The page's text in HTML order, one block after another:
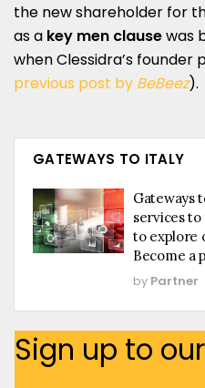
the new shareholder for
as a key men clausewas
when Clessidra’s founder
previous post by BeBeez).
GATEWAYS TO ITALY
Gateways
services
to explore
Become a
by Partner
Sign up to